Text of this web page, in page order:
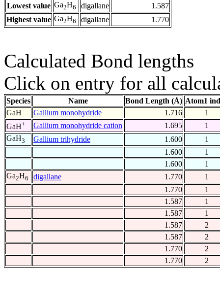
Lowest value Ga2H6 digallane
1.587
Highest value Ga2H6 digallane 1.770
Calculated Bond lengths
Click on entry for all
Species Name Bond Length (Å) Atom1
GaH
Gallium monohydride 1.716
1
GaH+ Gallium monohydride cation 1.695
1
GaH3 Gallium trihydride 1.600
1
1.600
1
1.600
1
Ga2H6 digallane 1.770
1
1.770
1
1.587
1
1.587
1
1.587
2
1.587
2
1.770
2
1.770
2